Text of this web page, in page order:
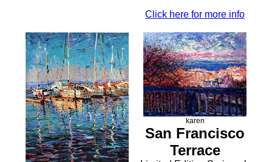
Click here for more info
karen
San Francisco
Terrace